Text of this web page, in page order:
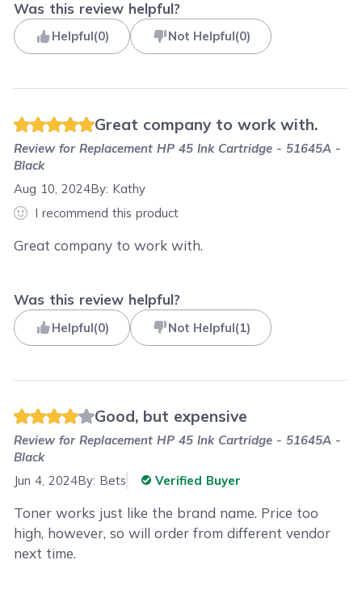
Was this review helpful?
Helpful(0) Not Helpful(0)
Great company to work with.
Review forReplacement HP 45 Ink Cartridge - 51645A -
Black
Aug 10, 2024By: Kathy
I recommend this product
Great company to work with.
Was this review helpful?
Helpful(0) Not Helpful(1)
Good, but expensive
Review forReplacement HP 45 Ink Cartridge - 51645A -
Black
Jun 4, 2024By: Bets Verified Buyer
Toner works just like the brand name. Price too
high, however, so will order from different vendor
next time.